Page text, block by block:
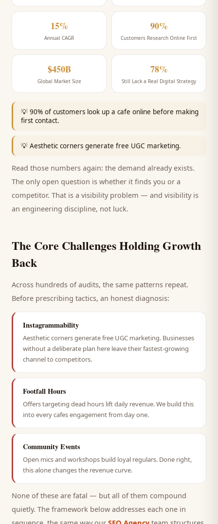
15%
Annual CAGR
90%
Customers Research Online First
$450B
Global Market Size
78%
Still Lack a Real Digital Strategy
💡 90% of customers look up a cafe online before making
first contact.
💡 Aesthetic corners generate free UGC marketing.
Read those numbers again: the demand already exists.
The only open question is whether it finds you or a
competitor. That is a visibility problem — and visibility is
an engineering discipline, not luck.
The Core Challenges Holding Growth
Back
Across hundreds of audits, the same patterns repeat.
Before prescribing tactics, an honest diagnosis:
Instagrammability
Aesthetic corners generate free UGC marketing. Businesses
without a deliberate plan here leave their fastest-growing
channel to competitors.
Footfall Hours
Offers targeting dead hours lift daily revenue. We build this
into every cafes engagement from day one.
Community Events
Open mics and workshops build loyal regulars. Done right,
this alone changes the revenue curve.
None of these are fatal — but all of them compound
quietly. The framework below addresses each one in